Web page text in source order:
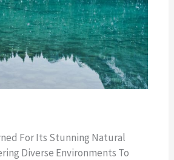
For Its Stunning Natural
Diverse Environments To